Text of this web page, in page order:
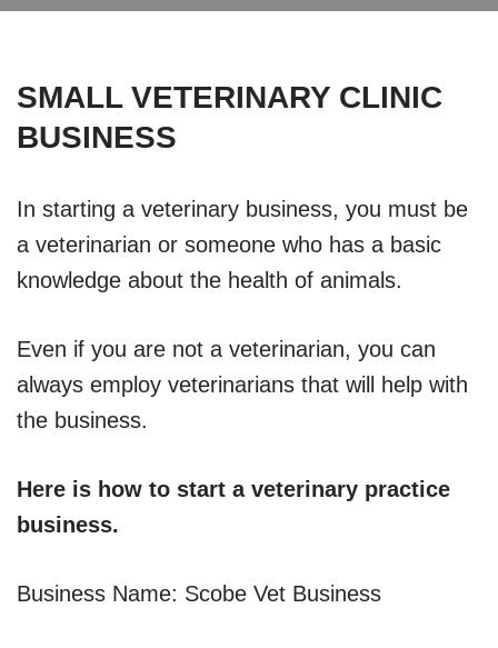
SMALL VETERINARY CLINIC
BUSINESS
In starting a veterinary business, you must be
a veterinarian or someone who has a basic
knowledge about the health of animals.
Even if you are not a veterinarian, you can
always employ veterinarians that will help with
the business.
Here is how to start a veterinary practice
business.
Business Name: Scobe Vet Business